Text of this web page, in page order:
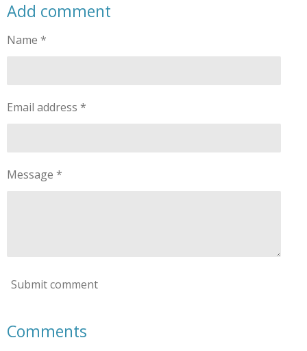
Add comment
Name *
Email address *
Message *
Submit comment
Comments